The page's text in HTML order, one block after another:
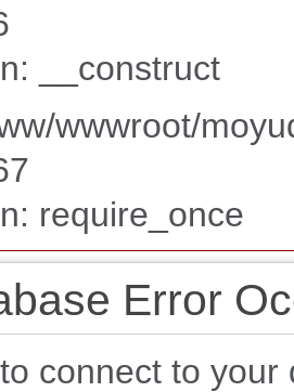
__construct
wwwroot/
require_once
Error
connect to